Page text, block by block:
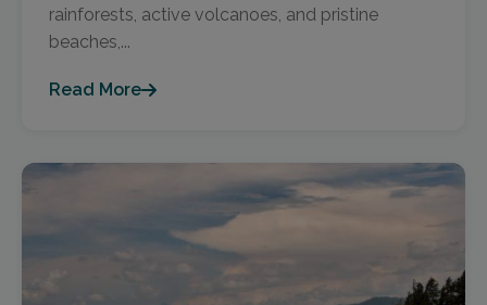
rainforests, active volcanoes, and pristine
beaches,...
Read More